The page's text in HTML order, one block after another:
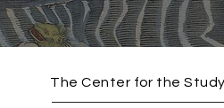
The Center for the